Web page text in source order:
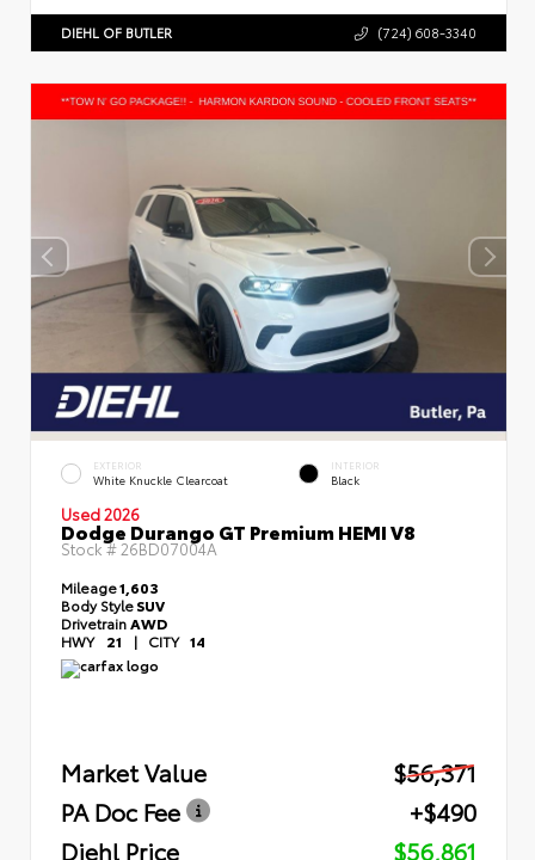
DIEHL OF BUTLER (724) 608-3340
EXTERIOR
White Knuckle Clearcoat
INTERIOR
Black
Used 2026
Dodge Durango GT Premium HEMI V8
Stock #26BD07004A
Mileage1,603
Body StyleSUV
Drivetrain AWD
HWY 21 | CITY 14
Market Value
$56,371
PA Doc Fee
+$490
Diehl Price
$56,861